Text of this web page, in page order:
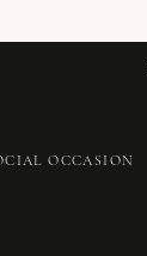
OCCASION